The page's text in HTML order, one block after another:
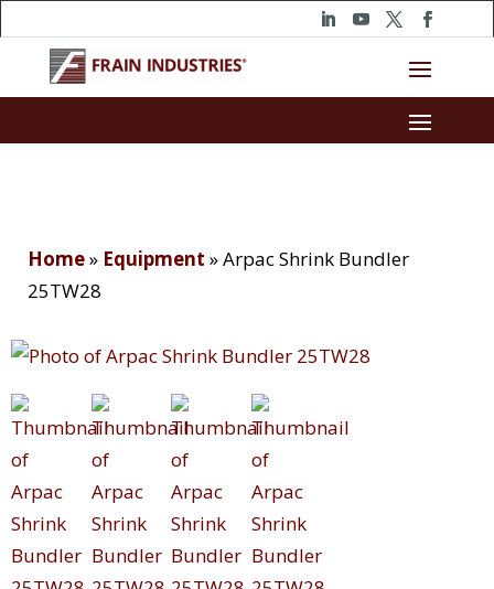
Home» Equipment »Arpac Shrink Bundler
25TW28